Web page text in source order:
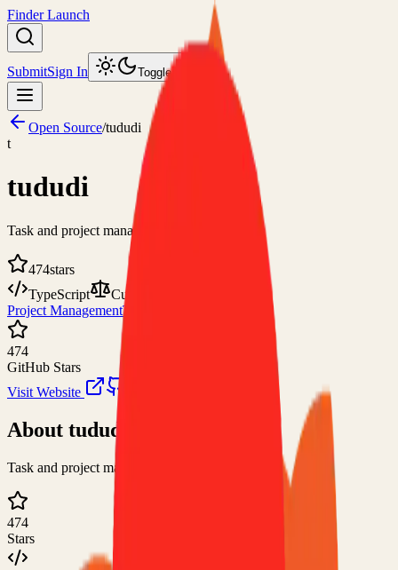
Finder Launch
SubmitSign In Toggle theme
Open Source/tududi
t
tududi
Task and project management web app
474stars
TypeScript
Custom
Project ManagementTasks and To-Do Lists
474
GitHub Stars
Visit Website
About tududi
Task and project management web app
474
Stars